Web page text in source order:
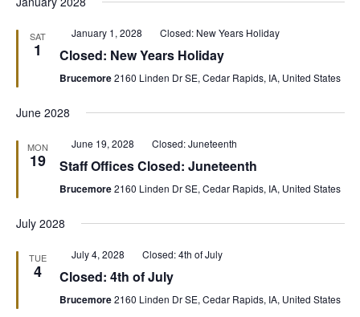
SAT
1
Featured
January 1, 2028 Closed: New Years Holiday
Closed: New Years Holiday
Brucemore2160 Linden Dr SE, Cedar Rapids, IA, United States
June 2028
MON
19
Featured
June 19, 2028 Closed: Juneteenth
Staff Offices Closed: Juneteenth
Brucemore2160 Linden Dr SE, Cedar Rapids, IA, United States
July 2028
TUE
4
Featured
July 4, 2028 Closed: 4th of July
Closed: 4th of July
Brucemore2160 Linden Dr SE, Cedar Rapids, IA, United States